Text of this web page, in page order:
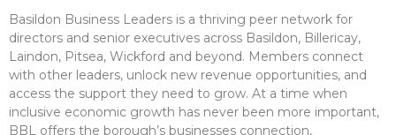
Basildon Business Leaders is a thriving peer network for
directors and senior executives across Basildon, Billericay,
Laindon, Pitsea, Wickford and beyond. Members connect
with other leaders, unlock new revenue opportunities, and
access the support they need to grow. At a time when
inclusive economic growth has never been more important,
BBL offers the borough’s businesses connection,